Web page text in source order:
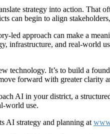
strategy into action. That
can begin to align
led approach can make a
infrastructure, and real-world
technology. It’s to build a
forward with greater clarity
AI in your district, a
world use.
AI strategy and planning at